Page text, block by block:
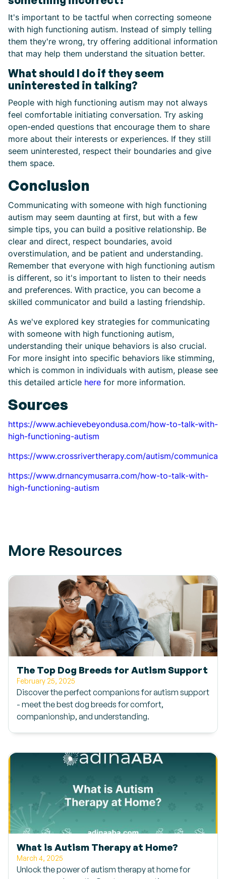
It's important to be tactful when correcting someone
with high functioning autism. Instead of simply telling
them they're wrong, try offering additional information
that may help them understand the situation better.
What should I do if they seem
uninterested in talking?
People with high functioning autism may not always
feel comfortable initiating conversation. Try asking
open-ended questions that encourage them to share
more about their interests or experiences. If they still
seem uninterested, respect their boundaries and give
them space.
Conclusion
Communicating with someone with high functioning
autism may seem daunting at first, but with a few
simple tips, you can build a positive relationship. Be
clear and direct, respect boundaries, avoid
overstimulation, and be patient and understanding.
Remember that everyone with high functioning autism
is different, so it's important to listen to their needs
and preferences. With practice, you can become a
skilled communicator and build a lasting friendship.
As we've explored key strategies for communicating
with someone with high functioning autism,
understanding their unique behaviors is also crucial.
For more insight into specific behaviors like stimming,
which is common in individuals with autism, please see
this detailed article here for more information.
Sources
https://www.achievebeyondusa.com/how-to-talk-with-
high-functioning-autism
https://www.crossrivertherapy.com/autism/
https://www.drnancymusarra.com/how-to-talk-with-
high-functioning-autism
More Resources
The Top Dog Breeds for Autism Support
February 25, 2025
Discover the perfect companions for autism support
- meet the best dog breeds for comfort,
companionship, and understanding.
What is Autism Therapy at Home?
March 4, 2025
Unlock the power of autism therapy at home for